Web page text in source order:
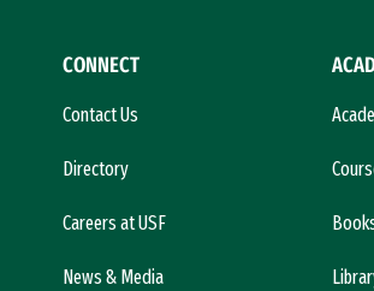
CONNECT
Contact Us
Directory
Careers at USF
News & Media